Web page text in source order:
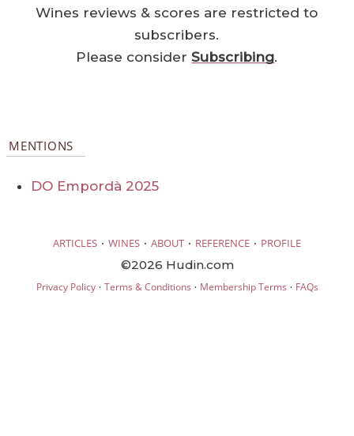
Wines reviews & scores are restricted to
subscribers.
Please considerSubscribing.
MENTIONS
DO Empordà 2025
ARTICLES · WINES · ABOUT · REFERENCE · PROFILE
©2026 Hudin.com
Privacy Policy· Terms & Conditions · Membership Terms · FAQs